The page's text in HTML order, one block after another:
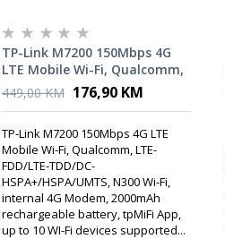
TP-Link M7200 150Mbps 4G
LTE Mobile Wi-Fi, Qualcomm,
LTE-FDD/LTE-TDD/DC-
HSPA+/HSPA/UMTS, N300 Wi-
2000mAh rechargeable
battery, tpMiFi App, up to 10
WI-Fi devices supported
449,00 KM 176,90 KM
TP-Link M7200 150Mbps 4G LTE
Mobile Wi-Fi, Qualcomm, LTE-
FDD/LTE-TDD/DC-
HSPA+/HSPA/UMTS, N300 Wi-Fi,
internal 4G Modem, 2000mAh
rechargeable battery, tpMiFi App,
up to 10 WI-Fi devices supported...